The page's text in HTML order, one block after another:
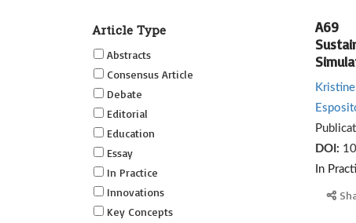
Article Type
Abstracts
Consensus Article
Debate
Editorial
Education
Essay
In Practice
Innovations
Key Concepts
A69
DOI:
In